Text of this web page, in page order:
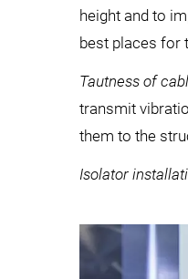
height and to
best places for
Tautness of
transmit
them to the
Isolator